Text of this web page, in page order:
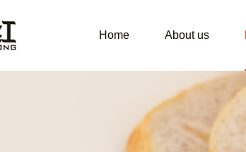
Home About us